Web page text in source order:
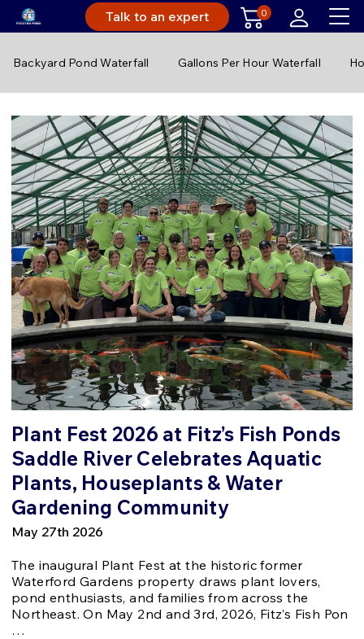
Talk to an expert 0
Backyard Pond Waterfall Gallons Per Hour Waterfall
Plant Fest 2026 at Fitz’s Fish Ponds
Saddle River Celebrates Aquatic
Plants, Houseplants & Water
Gardening Community
May 27th 2026
The inaugural Plant Fest at the historic former
Waterford Gardens property draws plant lovers,
pond enthusiasts, and families from across the
Northeast. On May 2nd and 3rd, 2026, Fitz’s Fish Pon
…